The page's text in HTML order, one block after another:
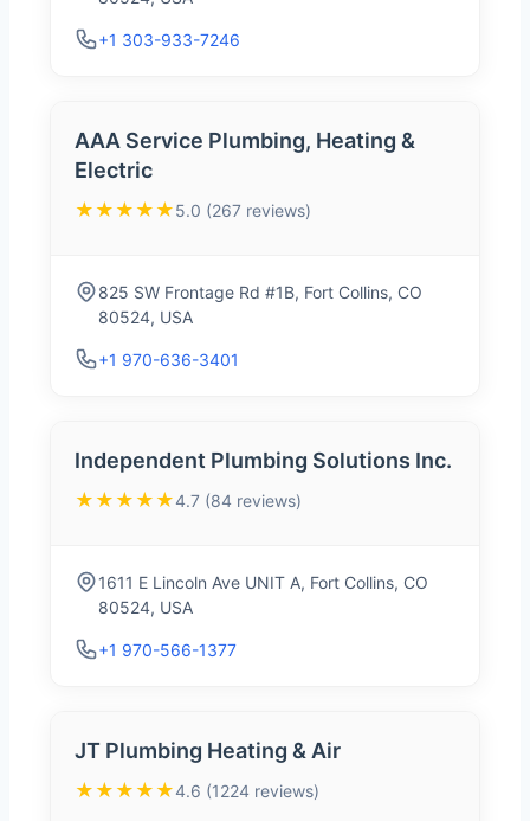
+1 303-933-7246
AAA Service Plumbing, Heating &
Electric
★★★★★5.0 (267 reviews)
825 SW Frontage Rd #1B, Fort Collins, CO
80524, USA
+1 970-636-3401
Independent Plumbing Solutions Inc.
★★★★★4.7 (84 reviews)
1611 E Lincoln Ave UNIT A, Fort Collins, CO
80524, USA
+1 970-566-1377
JT Plumbing Heating & Air
★★★★★4.6 (1224 reviews)